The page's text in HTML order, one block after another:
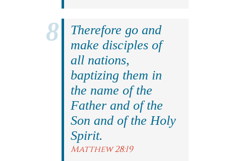
Therefore go and
make disciples of
all nations,
baptizing them in
the name of the
Father and of the
Son and of the Holy
Spirit.
Matthew 28:19